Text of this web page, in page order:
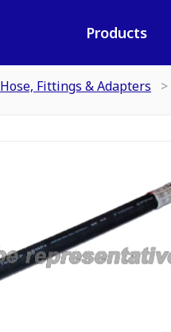
Products
Hose, Fittings & Adapters